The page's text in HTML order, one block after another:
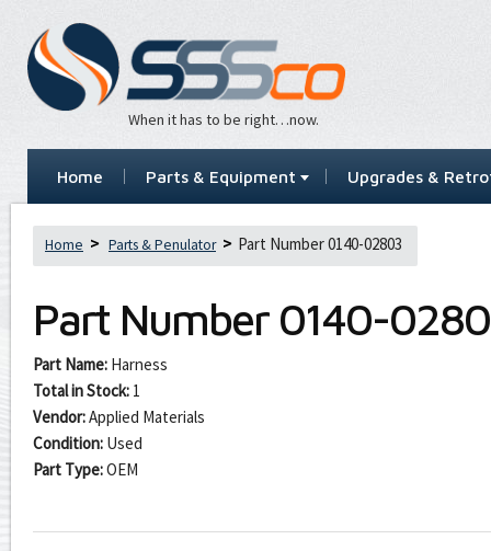
When it has to be right…now.
Home Parts & Equipment Upgrades &
Home Parts & Penulator Part Number 0140-02803
Part Number 0140-
Part Name: Harness
Total in Stock: 1
Vendor:Applied Materials
Condition: Used
Part Type:OEM